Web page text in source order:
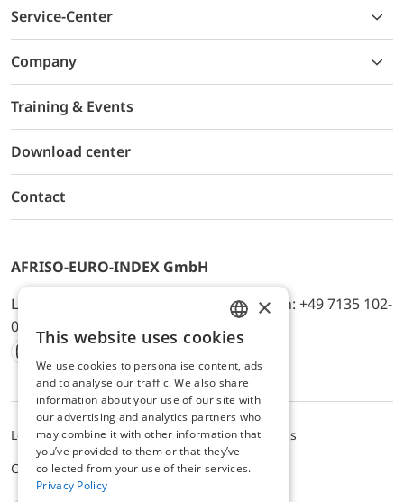
Service-Center
Company
Training & Events
Download center
Contact
AFRISO-EURO-INDEX GmbH
Lindenstr. 20, D-74363 Güglingen, Telefon: +49 7135 102-
0, E-Mail: info@afriso.de
Instagram
Facebook
Youtube
LinkedIn
TikTokTwitter
Xing
Legal noticePrivacy PolicyTerms and Conditions
Cookie settings
ENGLISH
GERMAN
×
This website uses cookies
We use cookies to personalise content, ads
and to analyse our traffic. We also share
information about your use of our site with
our advertising and analytics partners who
may combine it with other information that
you’ve provided to them or that they’ve
collected from your use of their services.
Privacy Policy